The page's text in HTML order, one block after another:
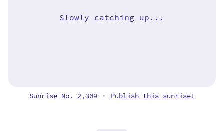
Slowly catching up...
Sunrise No. 2,309 • Publish this sunrise!